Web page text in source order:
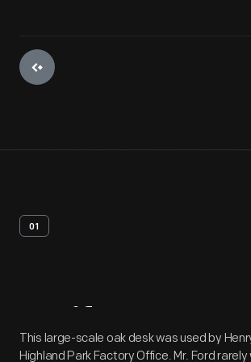
01
Artifact
This large-scale oak desk was used by
Highland Park Factory Office. Mr. Ford